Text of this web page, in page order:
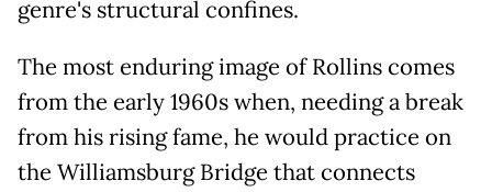
genre's structural confines.
The most enduring image of Rollins comes
from the early 1960s when, needing a break
from his rising fame, he would practice on
the Williamsburg Bridge that connects